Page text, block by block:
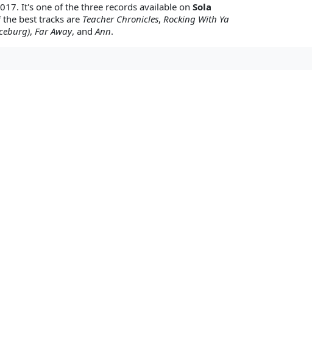
It's one of the three records available on Sola
best tracks are Teacher Chronicles, Rocking With Ya
, Far Away, andAnn.